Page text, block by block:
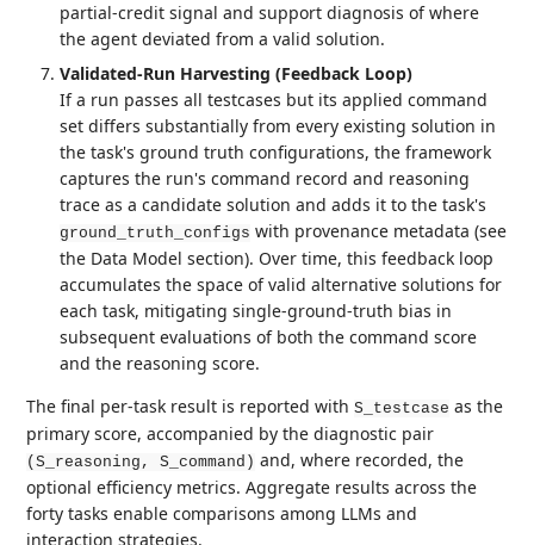
partial-credit signal and support diagnosis of where
the agent deviated from a valid solution.
Validated-Run Harvesting (Feedback Loop)
If a run passes all testcases but its applied command
set differs substantially from every existing solution in
the task's ground truth configurations, the framework
captures the run's command record and reasoning
trace as a candidate solution and adds it to the task's
ground_truth_configs with provenance metadata (see
the Data Model section). Over time, this feedback loop
accumulates the space of valid alternative solutions for
each task, mitigating single-ground-truth bias in
subsequent evaluations of both the command score
and the reasoning score.
The final per-task result is reported withS_testcase as the
primary score, accompanied by the diagnostic pair
(S_reasoning, S_command) and, where recorded, the
optional efficiency metrics. Aggregate results across the
forty tasks enable comparisons among LLMs and
interaction strategies.